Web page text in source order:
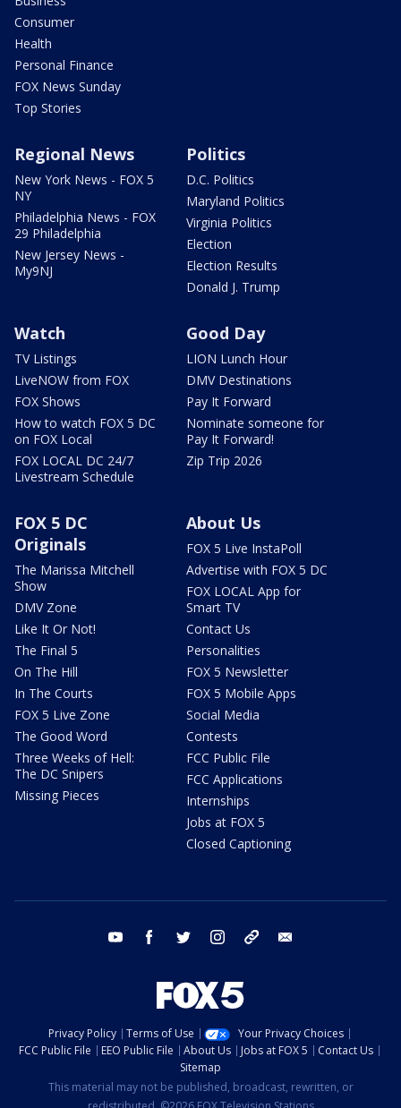
Consumer
Health
Personal Finance
FOX News Sunday
Top Stories
Regional News
New York News - FOX 5
NY
Philadelphia News - FOX
29 Philadelphia
New Jersey News -
My9NJ
Politics
D.C. Politics
Maryland Politics
Virginia Politics
Election
Election Results
Donald J. Trump
Watch
TV Listings
LiveNOW from FOX
FOX Shows
How to watch FOX 5 DC
on FOX Local
FOX LOCAL DC 24/7
Livestream Schedule
Good Day
LION Lunch Hour
DMV Destinations
Pay It Forward
Nominate someone for
Pay It Forward!
Zip Trip 2026
FOX 5 DC
Originals
The Marissa Mitchell
Show
DMV Zone
Like It Or Not!
The Final 5
On The Hill
In The Courts
FOX 5 Live Zone
The Good Word
Three Weeks of Hell:
The DC Snipers
Missing Pieces
About Us
FOX 5 Live InstaPoll
Advertise with FOX 5 DC
FOX LOCAL App for
Smart TV
Contact Us
Personalities
FOX 5 Newsletter
FOX 5 Mobile Apps
Social Media
Contests
FCC Public File
FCC Applications
Internships
Jobs at FOX 5
Closed Captioning
youtube facebook twitter instagram tiktok
Privacy Policy Terms of Use
Your Privacy Choices
FCC Public File
EEO Public File About Us Jobs at FOX 5
Contact Us
Sitemap
This material may not be published, broadcast, rewritten, or